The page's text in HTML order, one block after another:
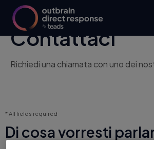
Contattaci
Richiedi una chiamata con uno dei
* All fields required
Di cosa vorresti